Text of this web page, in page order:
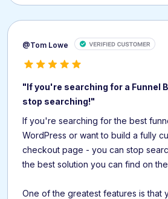
@Tom Lowe
"If you're searching for a Funnel
stop searching!"
If you're searching for the best
WordPress or want to build a fully
checkout page - you can stop
the best solution you can find on the
One of the greatest features is that